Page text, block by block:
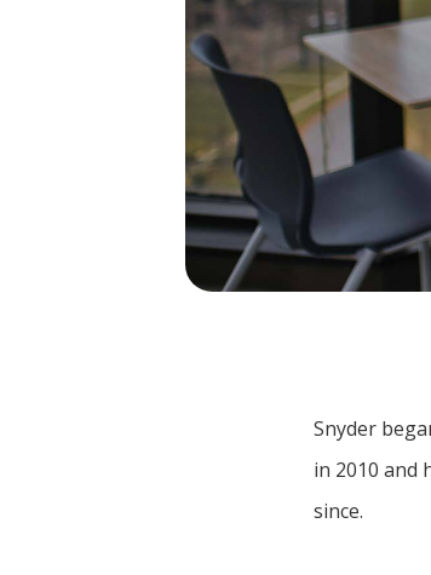
Snyder
in 2010 and
since.